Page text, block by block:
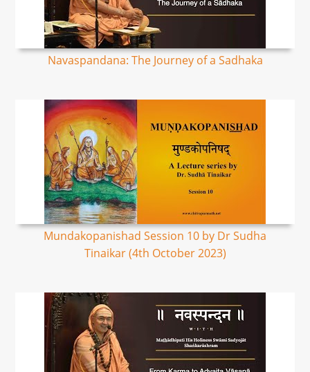
Navaspandana: The Journey of a Sadhaka
Mundakopanishad Session 10 by Dr Sudha
Tinaikar (4th October 2023)